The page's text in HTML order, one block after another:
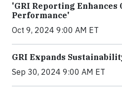
'GRI Reporting Enhances
Performance'
Oct 9, 2024 9:00 AM ET
GRI Expands
Sep 30, 2024 9:00 AM ET